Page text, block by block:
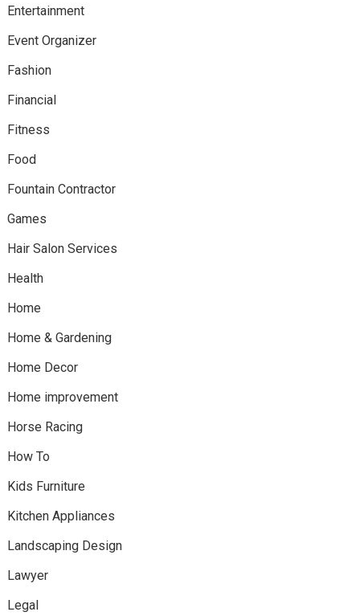
Entertainment
Event Organizer
Fashion
Financial
Fitness
Food
Fountain Contractor
Games
Hair Salon Services
Health
Home
Home & Gardening
Home Decor
Home improvement
Horse Racing
How To
Kids Furniture
Kitchen Appliances
Landscaping Design
Lawyer
Legal